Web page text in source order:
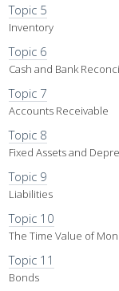
Topic 5
Inventory
Topic 6
Cash and Bank
Topic 7
Accounts Receivable
Topic 8
Fixed Assets and
Topic 9
Liabilities
Topic 10
The Time Value of
Topic 11
Bonds